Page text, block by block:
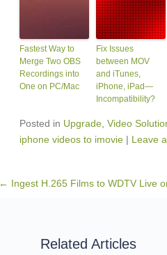
Fastest Way to
Merge Two OBS
Recordings into
One on PC/Mac
Fix Issues
between MOV
and iTunes,
iPhone, iPad—
Incompatibility?
Posted in Upgrade Video
iphone videos to imovie | Leave
Post navigation
← Ingest H.265 Films to WDTV Live
Related Articles